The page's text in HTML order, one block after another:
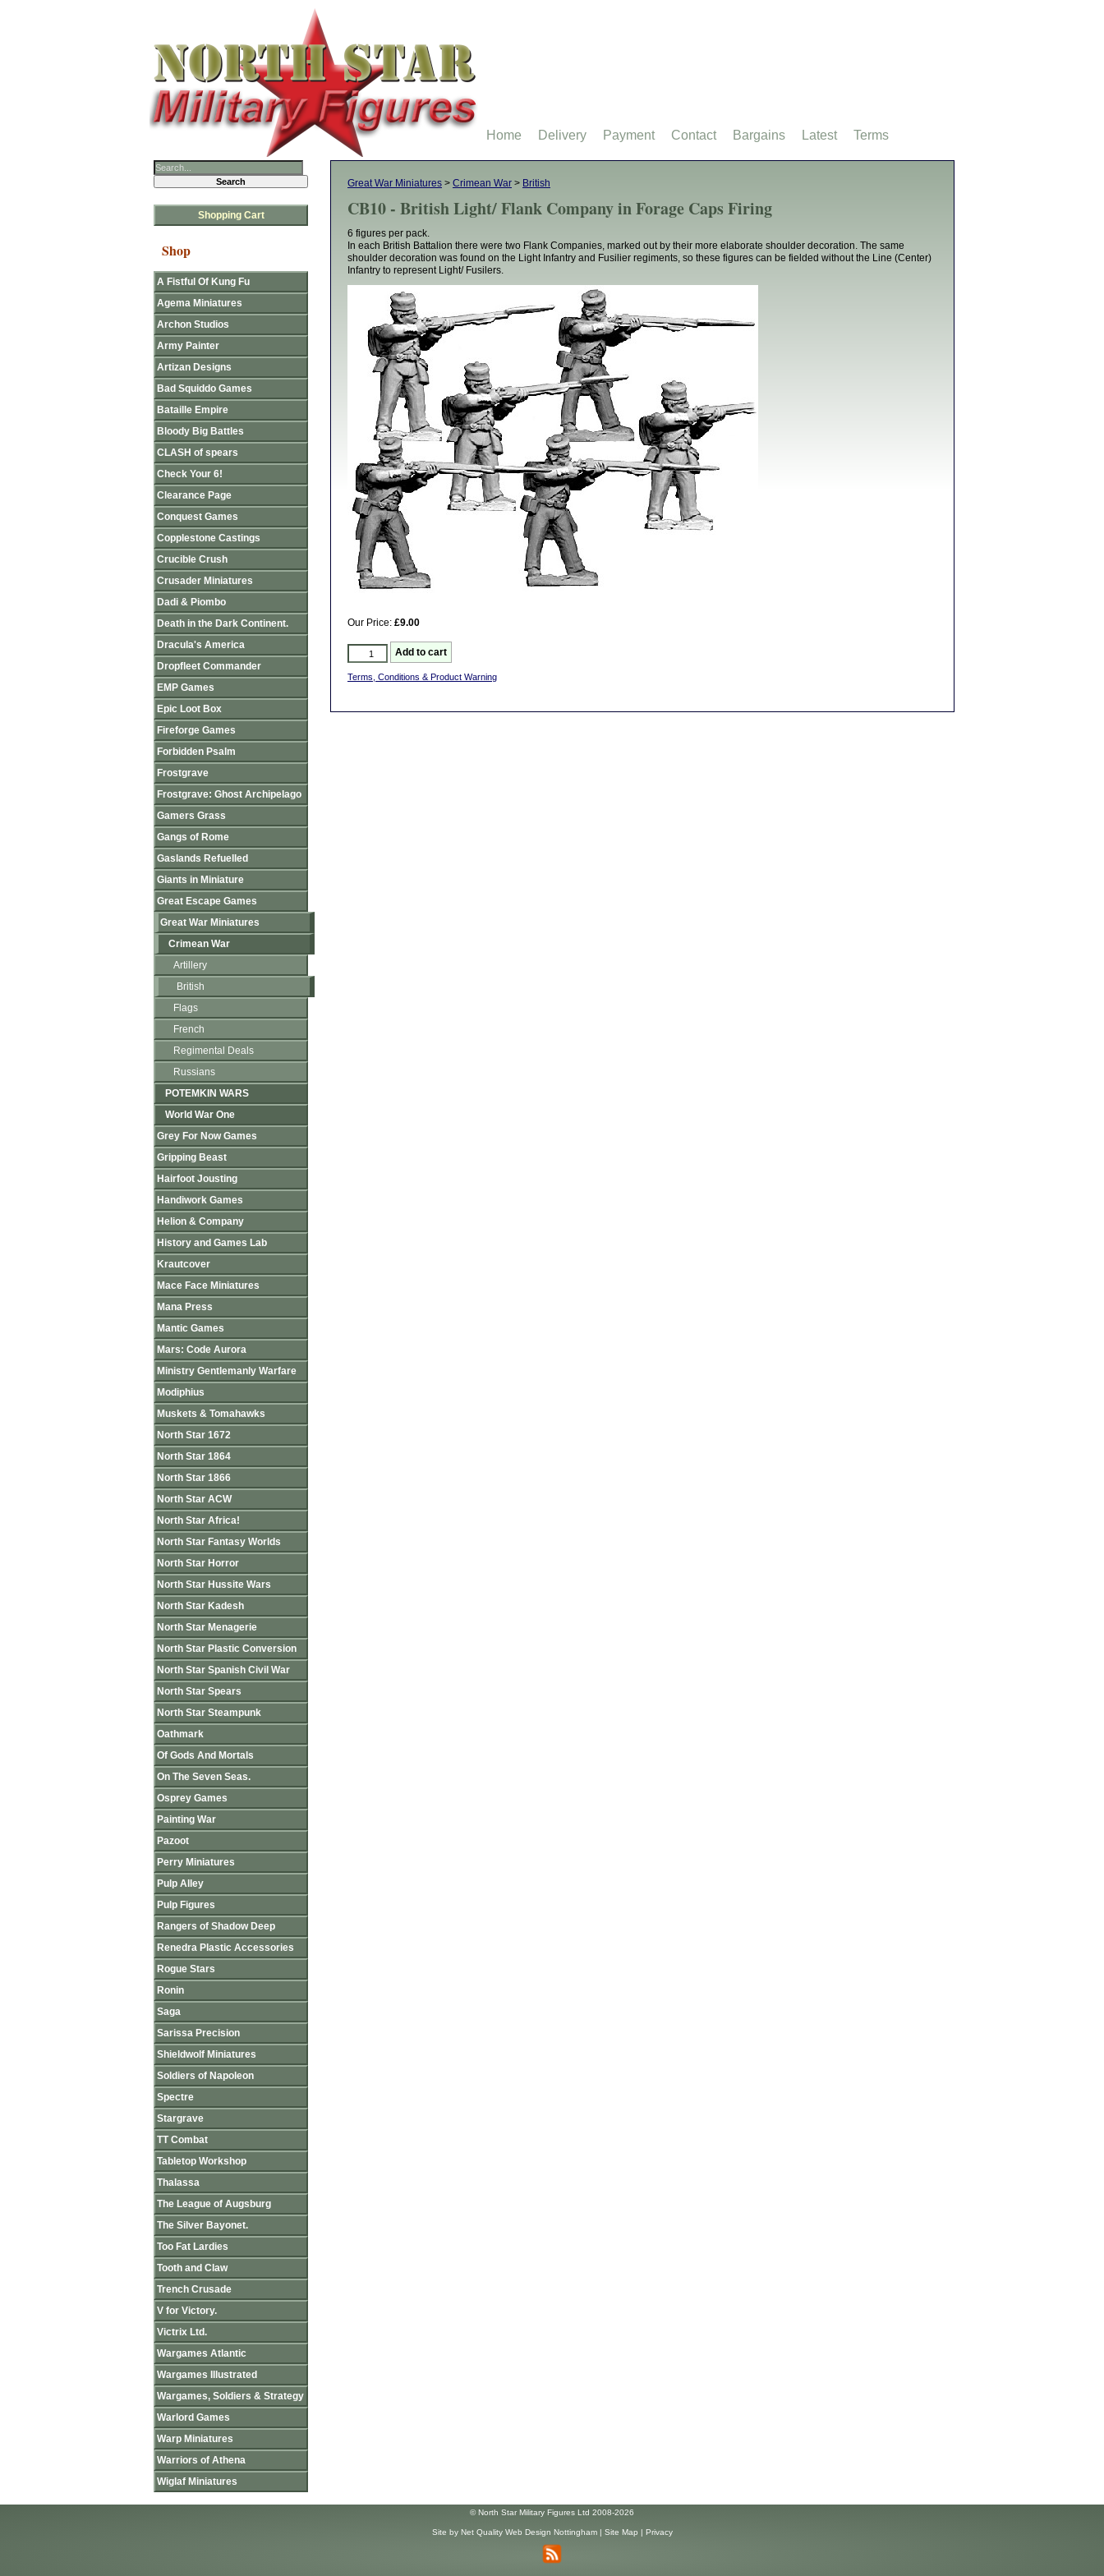
Great War Miniatures > Crimean War > British
CB10 - British Light/ Flank Company in Forage Caps Firing
6 figures per pack.
In each British Battalion there were two Flank Companies, marked out by their more elaborate shoulder decoration. The same
shoulder decoration was found on the Light Infantry and Fusilier regiments, so these figures can be fielded without the Line (Center)
Infantry to represent Light/ Fusilers.
Our Price: £9.00
Terms, Conditions & Product Warning
Shopping Cart
Shop
A Fistful Of Kung Fu
Agema Miniatures
Archon Studios
Army Painter
Artizan Designs
Bad Squiddo Games
Bataille Empire
Bloody Big Battles
CLASH of spears
Check Your 6!
Clearance Page
Conquest Games
Copplestone Castings
Crucible Crush
Crusader Miniatures
Dadi & Piombo
Death in the Dark Continent.
Dracula's America
Dropfleet Commander
EMP Games
Epic Loot Box
Fireforge Games
Forbidden Psalm
Frostgrave
Frostgrave: Ghost Archipelago
Gamers Grass
Gangs of Rome
Gaslands Refuelled
Giants in Miniature
Great Escape Games
Great War Miniatures
Crimean War
Artillery
British
Flags
French
Regimental Deals
Russians
POTEMKIN WARS
World War One
Grey For Now Games
Gripping Beast
Hairfoot Jousting
Handiwork Games
Helion & Company
History and Games Lab
Krautcover
Mace Face Miniatures
Mana Press
Mantic Games
Mars: Code Aurora
Ministry Gentlemanly Warfare
Modiphius
Muskets & Tomahawks
North Star 1672
North Star 1864
North Star 1866
North Star ACW
North Star Africa!
North Star Fantasy Worlds
North Star Horror
North Star Hussite Wars
North Star Kadesh
North Star Menagerie
North Star Plastic Conversion
North Star Spanish Civil War
North Star Spears
North Star Steampunk
Oathmark
Of Gods And Mortals
On The Seven Seas.
Osprey Games
Painting War
Pazoot
Perry Miniatures
Pulp Alley
Pulp Figures
Rangers of Shadow Deep
Renedra Plastic Accessories
Rogue Stars
Ronin
Saga
Sarissa Precision
Shieldwolf Miniatures
Soldiers of Napoleon
Spectre
Stargrave
TT Combat
Tabletop Workshop
Thalassa
The League of Augsburg
The Silver Bayonet.
Too Fat Lardies
Tooth and Claw
Trench Crusade
V for Victory.
Victrix Ltd.
Wargames Atlantic
Wargames Illustrated
Wargames, Soldiers & Strategy
Warlord Games
Warp Miniatures
Warriors of Athena
Wiglaf Miniatures
Home Delivery Payment Contact Bargains Latest Terms
© North Star Military Figures Ltd 2008-2026
Site by Net Quality Web Design Nottingham| Site Map | Privacy